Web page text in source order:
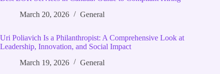
March 20, 2026
General
Uri Poliavich Is a Philanthropist: A Comprehensive Look at
Leadership, Innovation, and Social Impact
March 19, 2026
General